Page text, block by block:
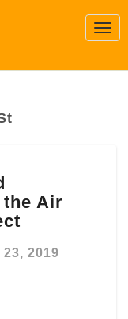
the Air
2019